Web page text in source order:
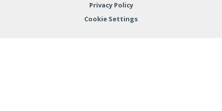
Privacy Policy
Cookie Settings